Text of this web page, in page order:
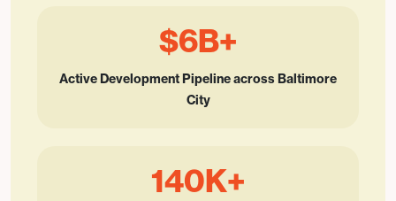
$6B+
Active Development Pipeline across Baltimore
City
140K+